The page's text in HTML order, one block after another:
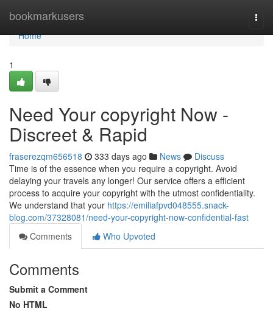
bookmarkusers
Home
Home
1
Need Your copyright Now -
Discreet & Rapid
fraserezqm656518 333 days ago News
Discuss
Time is of the essence when you require a copyright. Avoid
delaying your travels any longer! Our service offers a efficient
process to acquire your copyright with the utmost confidentiality.
We understand that your https://emiliafpvd048555.snack-
blog.com/37328081/need-your-copyright-now-confidential-fast
Comments
Who Upvoted
Comments
Submit a Comment
No HTML